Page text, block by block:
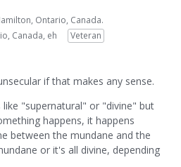
Ontario, Canada.
Canada, eh
Veteran
if that makes any sense.
"supernatural" or "divine" but
happens, it happens
between the mundane and the
or it's all divine, depending